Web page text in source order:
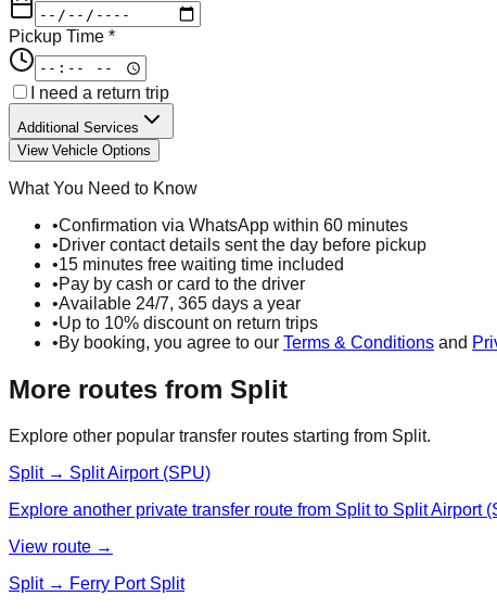
Pickup Time *
I need a return trip
Additional Services
View Vehicle Options
What You Need to Know
•Confirmation via WhatsApp within 60 minutes
•Driver contact details sent the day before pickup
•15 minutes free waiting time included
•Pay by cash or card to the driver
•Available 24/7, 365 days a year
•Up to 10% discount on return trips
•By booking, you agree to our Terms & Conditions and
More routes from Split
Explore other popular transfer routes starting from Split.
Split → Split Airport (SPU)
Explore another private transfer route from Split to Split Airport
View route →
Split → Ferry Port Split